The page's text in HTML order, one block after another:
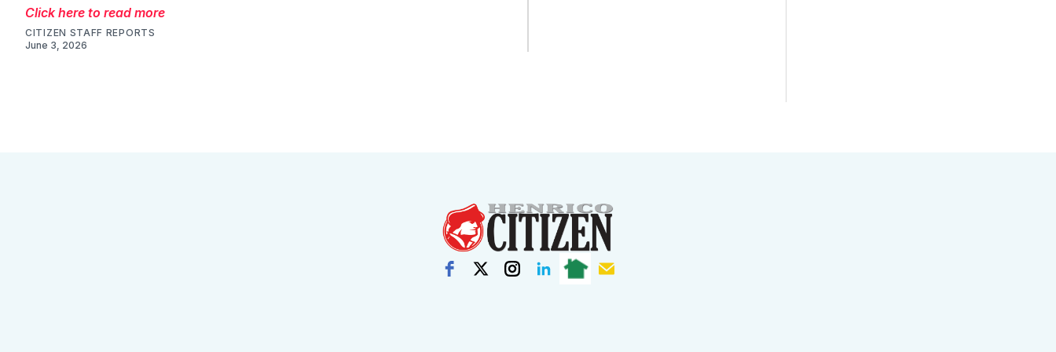
Click here to read more
CITIZEN STAFF REPORTS
June 3, 2026